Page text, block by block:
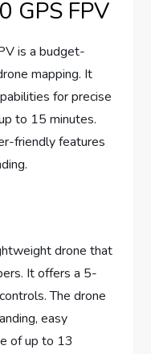
GPS FPV
is a budget-
mapping. It
for precise
to 15 minutes.
friendly features
drone that
It offers a 5-
The drone
easy
of up to 13